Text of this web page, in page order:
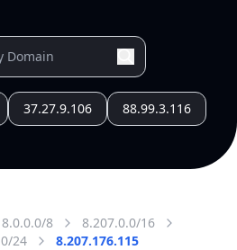
37.27.9.106 88.99.3.116
8.0.0.0/8
8.207.0.0/16
24
8.207.176.115